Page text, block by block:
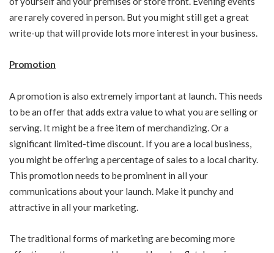
are rarely covered in person. But you might still get a great
write-up that will provide lots more interest in your business.
Promotion
A promotion is also extremely important at launch. This needs
to be an offer that adds extra value to what you are selling or
serving. It might be a free item of merchandizing. Or a
significant limited-time discount. If you are a local business,
you might be offering a percentage of sales to a local charity.
This promotion needs to be prominent in all your
communications about your launch. Make it punchy and
attractive in all your marketing.
The traditional forms of marketing are becoming more